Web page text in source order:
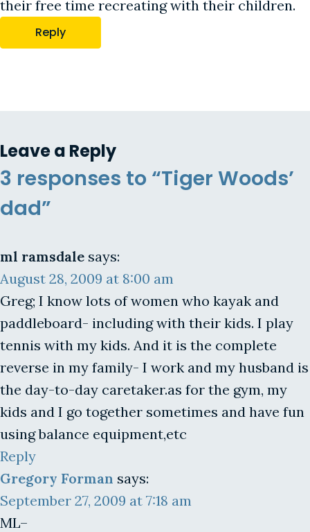
their free time recreating with their children.
Reply
Leave a Reply
3 responses to “Tiger Woods’
dad”
ml ramsdale says:
August 28, 2009 at 8:00 am
Greg; I know lots of women who kayak and
paddleboard- including with their kids. I play
tennis with my kids. And it is the complete
reverse in my family- I work and my husband is
the day-to-day caretaker.as for the gym, my
kids and I go together sometimes and have fun
using balance equipment,etc
Reply
Gregory Forman says:
September 27, 2009 at 7:18 am
ML–